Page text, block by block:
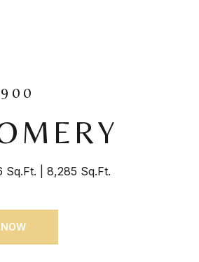
Sq.Ft. 8,285 Sq.Ft.